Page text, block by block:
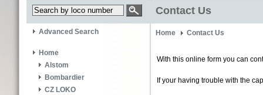
Contact Us
Advanced Search
Home
Alstom
Bombardier
CZ LOKO
Home Contact Us
With this online form you can
If your having trouble with the